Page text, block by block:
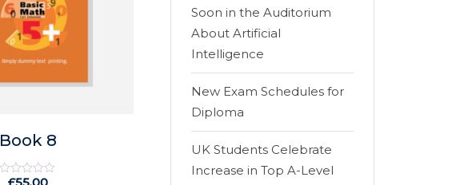
Book 8
Rated
Soon in the Auditorium
About Artificial
Intelligence
New Exam Schedules for
Diploma
UK Students Celebrate
Increase in Top A-Level